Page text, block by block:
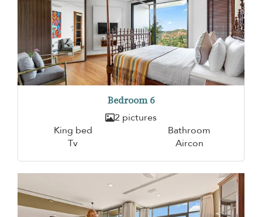
Bedroom 6
2 pictures
King bed
Bathroom
Tv
Aircon